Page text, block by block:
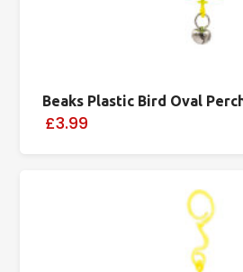
Beaks Plastic Bird Oval
£3.99